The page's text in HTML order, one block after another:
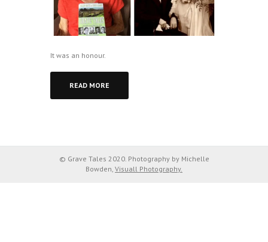
It was an honour.
READ MORE
© Grave Tales 2020. Photography by Michelle
Bowden, Visuall Photography.